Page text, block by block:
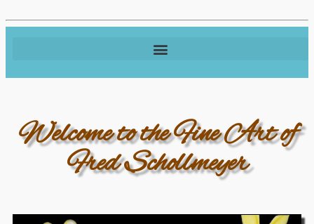
Welcome to the Fine Art of
Fred Schollmeyer